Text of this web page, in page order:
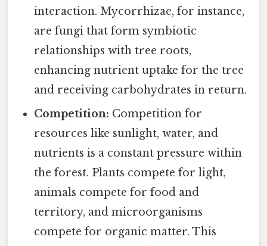
interaction. Mycorrhizae, for instance,
are fungi that form symbiotic
relationships with tree roots,
enhancing nutrient uptake for the tree
and receiving carbohydrates in return.
Competition: Competition for
resources like sunlight, water, and
nutrients is a constant pressure within
the forest. Plants compete for light,
animals compete for food and
territory, and microorganisms
compete for organic matter. This